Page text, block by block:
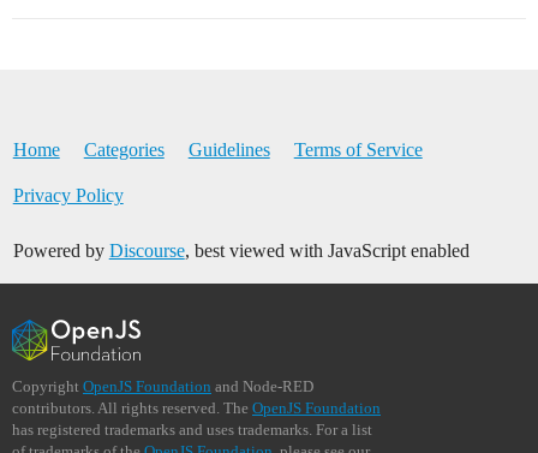
Home Categories Guidelines Terms of Service
Privacy Policy
Powered by Discourse, best viewed with JavaScript enabled
Copyright OpenJS Foundation and Node-RED
contributors. All rights reserved. The OpenJS Foundation
has registered trademarks and uses trademarks. For a list